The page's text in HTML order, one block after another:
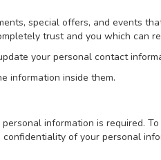
special offers, and events
trust and you which can
your personal contact
information inside them.
information is required.
of your personal